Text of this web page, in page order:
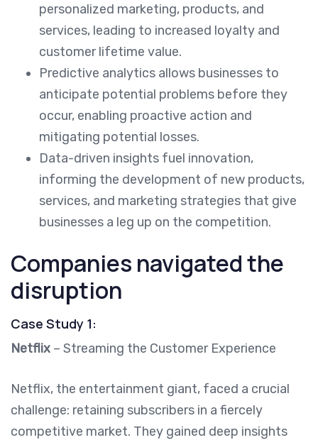
personalized marketing, products, and
services, leading to increased loyalty and
customer lifetime value.
Predictive analytics allows businesses to
anticipate potential problems before they
occur, enabling proactive action and
mitigating potential losses.
Data-driven insights fuel innovation,
informing the development of new products,
services, and marketing strategies that give
businesses a leg up on the competition.
Companies navigated the
disruption
Case Study 1:
Netflix – Streaming the Customer Experience
Netflix, the entertainment giant, faced a crucial
challenge: retaining subscribers in a fiercely
competitive market. They gained deep insights